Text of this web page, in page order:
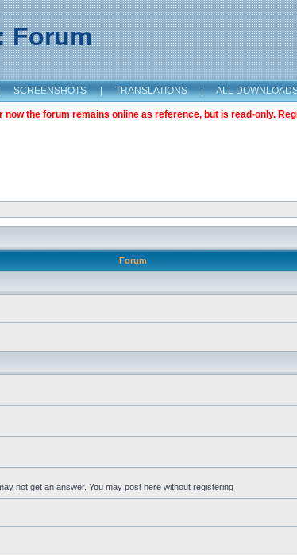
Forum
SCREENSHOTS | TRANSLATIONS | ALL
the forum remains online as reference, but is read-only.
Forum
not get an answer. You may post here without registering